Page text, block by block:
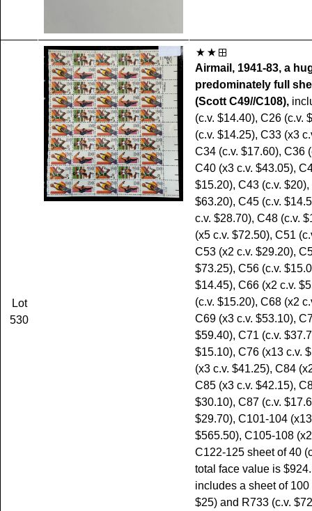
Lot
530
Airmail, 1941-83, a
predominately full
(Scott C49//C108),
(c.v. $14.40), C26 (c.v.
(c.v. $14.25), C33 (x3
C34 (c.v. $17.60), C36
C40 (x3 c.v. $43.05),
$15.20), C43 (c.v.
$63.20), C45 (c.v.
c.v. $28.70), C48 (c.v.
(x5 c.v. $72.50), C51
C53 (x2 c.v. $29.20),
$73.25), C56 (c.v.
$14.45), C66 (x2 c.v.
(c.v. $15.20), C68 (x2
C69 (x3 c.v. $53.10),
$59.40), C71 (c.v.
$15.10), C76 (x13 c.v.
(x3 c.v. $41.25), C84
C85 (x3 c.v. $42.15),
$30.10), C87 (c.v.
$29.70), C101-104
$565.50), C105-108
C122-125 sheet of 40
total face value is
includes a sheet of 100
$25) and R733 (c.v.